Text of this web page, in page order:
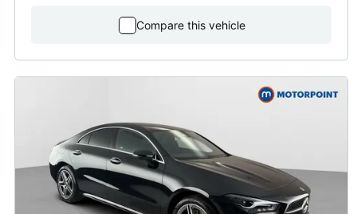
Compare this vehicle